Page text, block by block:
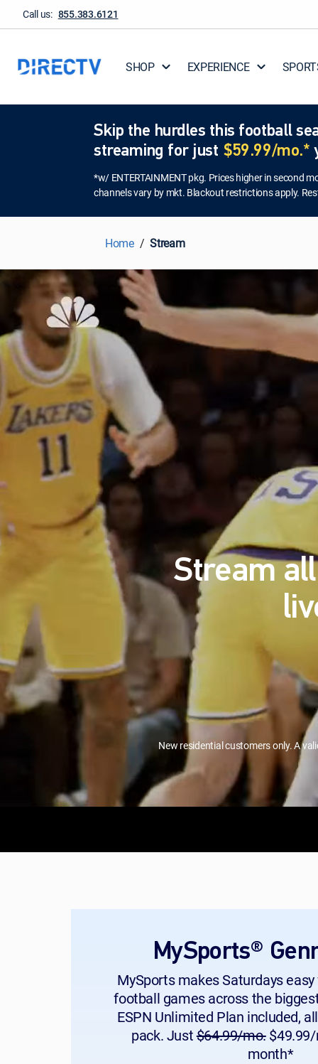
Call us: 855.383.6121
SHOP EXPERIENCE
Skip the hurdles this football
streaming for just $59.99/mo.*
*w/ ENTERTAINMENT pkg. Prices higher in second
channels vary by mkt. Blackout restrictions apply.
Home Stream
Stream
New residential customers only. A
MySports®
MySports makes Saturdays
football games across the
ESPN Unlimited Plan included,
pack. Just$64.99/mo.
month*